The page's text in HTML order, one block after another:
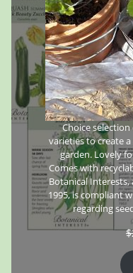
Choice
varieties to create
garden. Lovely
Comes with
Botanical Interests,
1995, is compliant
regarding
$